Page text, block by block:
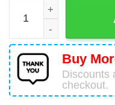
Math Teacher T-Shirt
Buy
Discounts
checkout.